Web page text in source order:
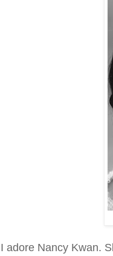
I adore Nancy Kwan.